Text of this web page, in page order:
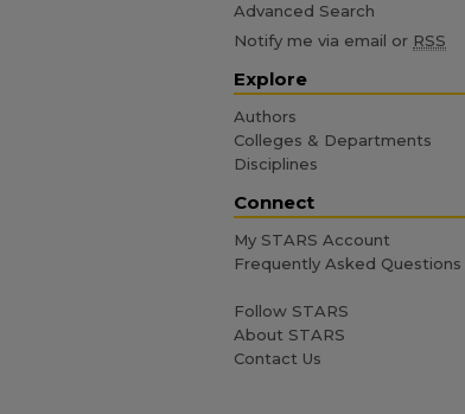
Advanced Search
Notify me via email or RSS
Explore
Authors
Colleges & Departments
Disciplines
Connect
My STARS Account
Frequently Asked Questions
Follow STARS
About STARS
Contact Us